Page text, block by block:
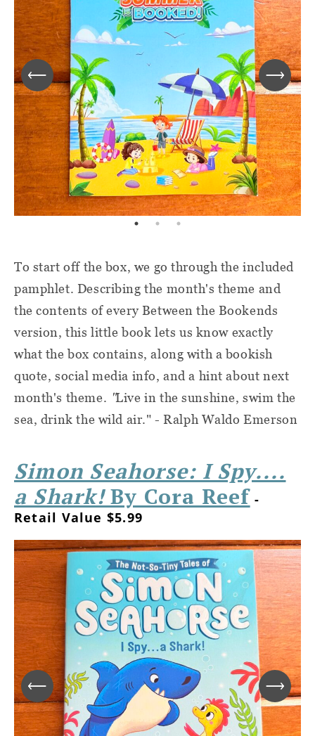
To start off the box, we go through the included
pamphlet. Describing the month's theme and
the contents of every Between the Bookends
version, this little book lets us know exactly
what the box contains, along with a bookish
quote, social media info, and a hint about next
month's theme. "Live in the sunshine, swim the
sea, drink the wild air." - Ralph Waldo Emerson
Simon Seahorse: I Spy....
a Shark!By Cora Reef -
Retail Value $5.99